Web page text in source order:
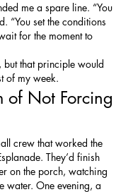
me a spare line. “You
“You set the conditions
for the moment to
but that principle would
of my week.
of Not Forcing
crew that worked the
They’d finish
on the porch, watching
water. One evening, a